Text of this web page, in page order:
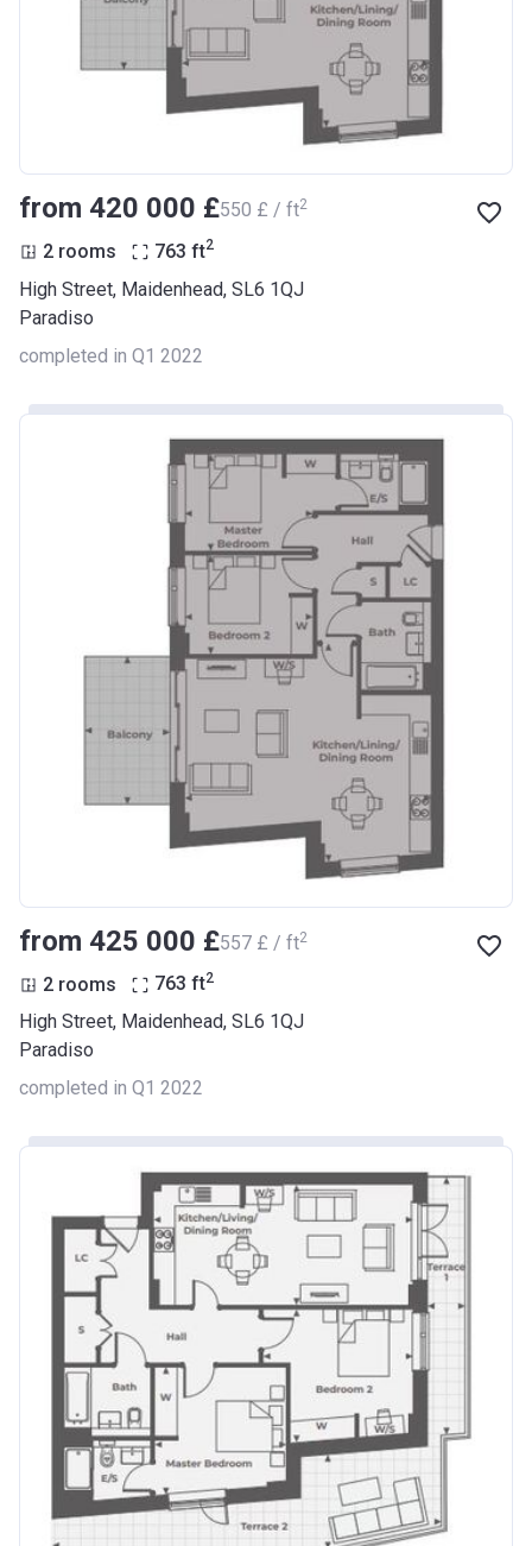
from ‍420 000 £‍550 £ / ft2
2 rooms 763 ft2
High Street, Maidenhead, SL6 1QJ
Paradiso
completed in Q1 2022
from ‍425 000 £‍557 £ / ft2
2 rooms 763 ft2
High Street, Maidenhead, SL6 1QJ
Paradiso
completed in Q1 2022